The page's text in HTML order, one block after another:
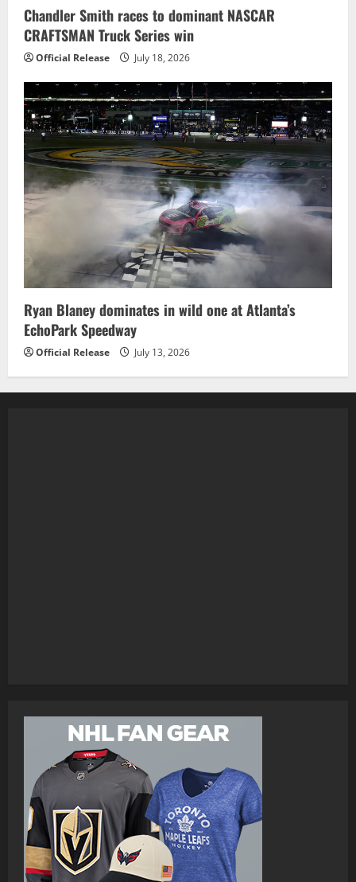
Chandler Smith races to dominant NASCAR
CRAFTSMAN Truck Series win
Official Release July 18, 2026
Ryan Blaney dominates in wild one at Atlanta’s
EchoPark Speedway
Official Release July 13, 2026